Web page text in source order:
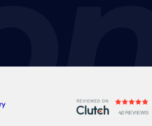
42 REVIEWS